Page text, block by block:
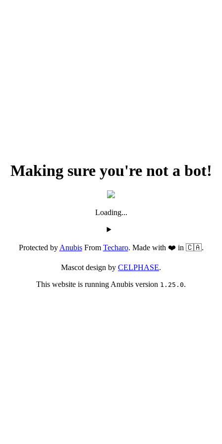
Making sure you're not a bot!
Loading...
Protected byAnubisFrom Techaro. Made with ❤️ in 🇨🇦.
Mascot design by CELPHASE.
This website is running Anubis version 1.25.0.